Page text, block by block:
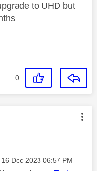
to UHD but
0
by:
‎16 Dec 2023 06:57 PM